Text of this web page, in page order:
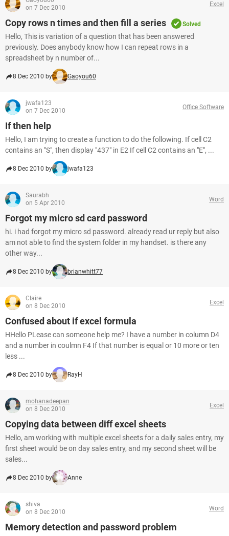
on 7 Dec 2010
Excel
Copy rows n times and then fill a series Solved
Hello, This is variation of a question that has been answered
previously. Does anybody know how I can repeat rows in a
spreadsheet by n number of...
8 Dec 2010 by Gaoyou60
jwafa123
on 7 Dec 2010
Office Software
If then help
Hello, I am trying to create a function to do the following. If cell C2
contains an "S", then display "437" in E2 If cell C2 contains an "E", ...
8 Dec 2010 by jwafa123
Saurabh
on 5 Apr 2010
Word
Forgot my micro sd card password
hi. i had forgot my micro sd password. already read ur reply but also
am not able to find the system folder in my handset. is there any
other way...
8 Dec 2010 by brianwhitt77
Claire
on 8 Dec 2010
Excel
Confused about if excel formula
HHello PLease can someone help me? I have a number in column D4
and a number in coulmn F4 If that number is equal or 10 more or ten
less ...
8 Dec 2010 by RayH
mohanadeepan
on 8 Dec 2010
Excel
Copying data between diff excel sheets
Hello, am working with multiple excel sheets for a daily sales entry, my
first sheet would be on day sales entry, and my second sheet will be
sales...
8 Dec 2010 by Anne
shiva
on 8 Dec 2010
Word
Memory detection and password problem